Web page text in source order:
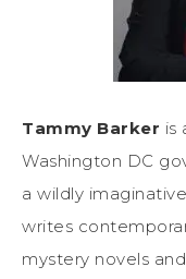
Tammy Barker is
Washington DC
a wildly
writes
mystery novels